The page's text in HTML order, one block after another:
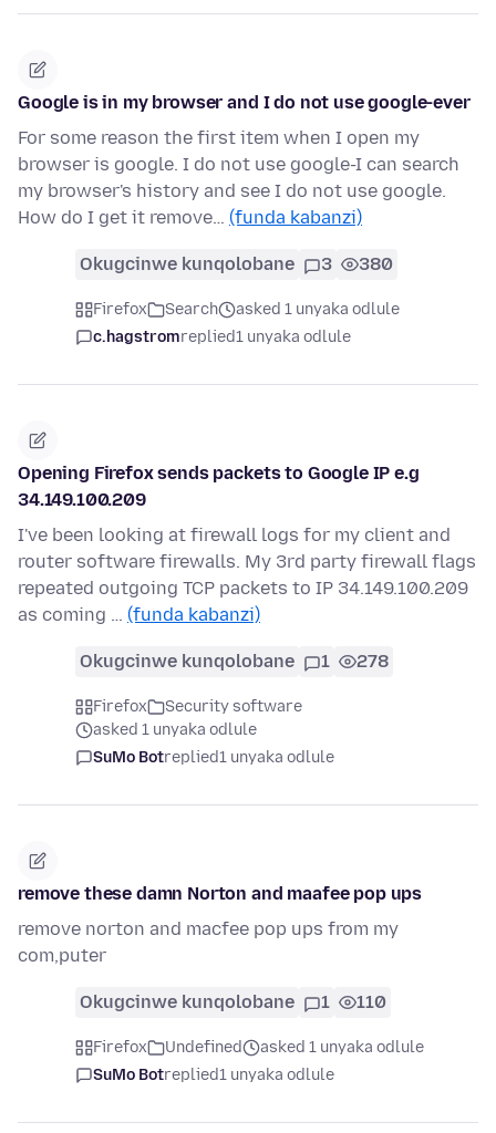
Google is in my browser and I do not use google-ever
For some reason the first item when I open my
browser is google. I do not use google-I can search
my browser's history and see I do not use google.
How do I get it remove… (funda kabanzi)
Okugcinwe kunqolobane 3 380
Firefox Search
asked 1 unyaka odlule
c.hagstromreplied1 unyaka odlule
Opening Firefox sends packets to Google IP e.g
34.149.100.209
I've been looking at firewall logs for my client and
router software firewalls. My 3rd party firewall flags
repeated outgoing TCP packets to IP 34.149.100.209
as coming … (funda kabanzi)
Okugcinwe kunqolobane 1 278
Firefox
Security software
asked 1 unyaka odlule
SuMo Botreplied1 unyaka odlule
remove these damn Norton and maafee pop ups
remove norton and macfee pop ups from my
com,puter
Okugcinwe kunqolobane 1 110
Firefox Undefined
asked 1 unyaka odlule
SuMo Botreplied1 unyaka odlule